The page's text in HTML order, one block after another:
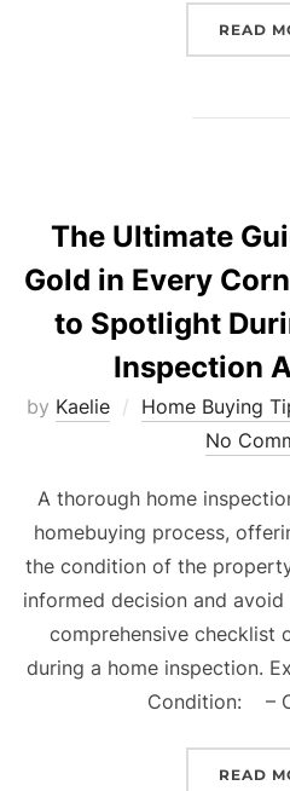
READ
The Ultimate
Gold in Every
to Spotlight
Inspection
by Kaelie Home Buying
No
A thorough home
homebuying process,
the condition of the
informed decision and avoid
comprehensive
during a home inspection.
Condition: –
READ